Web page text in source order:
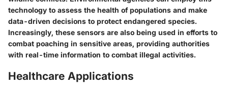
technology to assess the health of populations and make
data-driven decisions to protect endangered species.
Increasingly, these sensors are also being used in efforts to
combat poaching in sensitive areas, providing authorities
with real-time information to combat illegal activities.
Healthcare Applications